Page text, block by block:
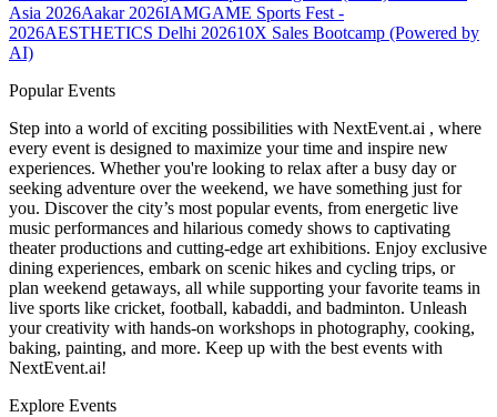
Asia 2026Aakar 2026IAMGAME Sports Fest -
2026AESTHETICS Delhi 202610X Sales Bootcamp (Powered by
AI)
Popular Events
Step into a world of exciting possibilities with NextEvent.ai , where
every event is designed to maximize your time and inspire new
experiences. Whether you're looking to relax after a busy day or
seeking adventure over the weekend, we have something just for
you. Discover the city’s most popular events, from energetic live
music performances and hilarious comedy shows to captivating
theater productions and cutting-edge art exhibitions. Enjoy exclusive
dining experiences, embark on scenic hikes and cycling trips, or
plan weekend getaways, all while supporting your favorite teams in
live sports like cricket, football, kabaddi, and badminton. Unleash
your creativity with hands-on workshops in photography, cooking,
baking, painting, and more. Keep up with the best events with
NextEvent.ai!
Explore Events